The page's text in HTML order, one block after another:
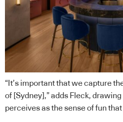
“It’s important that we capture
of [Sydney],” adds Fleck,
perceives as the sense of fun